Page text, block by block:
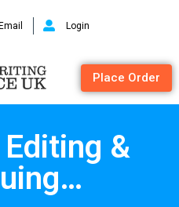
Login
Place Order
&